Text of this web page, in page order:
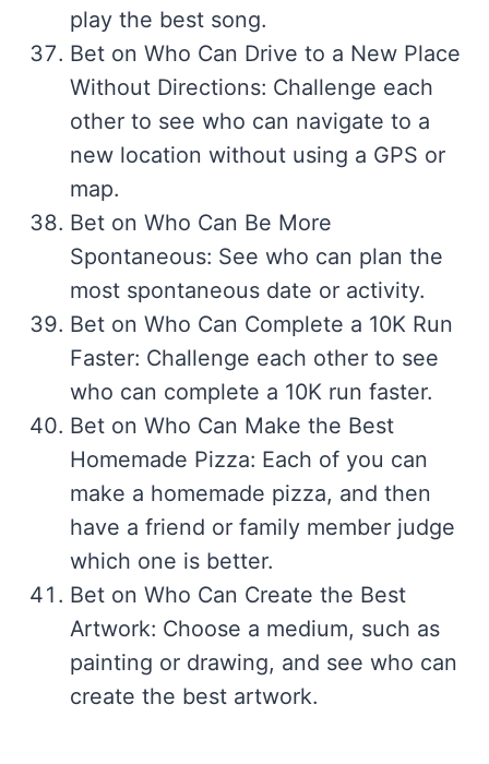
play the best song.
Bet on Who Can Drive to a New Place
Without Directions: Challenge each
other to see who can navigate to a
new location without using a GPS or
map.
Bet on Who Can Be More
Spontaneous: See who can plan the
most spontaneous date or activity.
Bet on Who Can Complete a 10K Run
Faster: Challenge each other to see
who can complete a 10K run faster.
Bet on Who Can Make the Best
Homemade Pizza: Each of you can
make a homemade pizza, and then
have a friend or family member judge
which one is better.
Bet on Who Can Create the Best
Artwork: Choose a medium, such as
painting or drawing, and see who can
create the best artwork.